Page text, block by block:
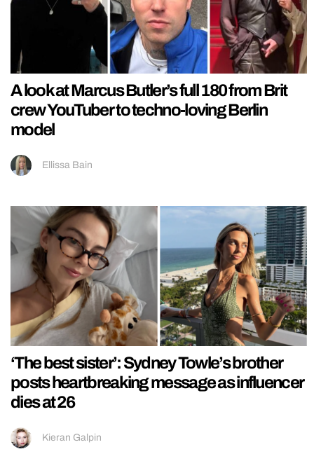
A look at Marcus Butler’s full 180 from Brit
crew YouTuber to techno-loving Berlin
model
Ellissa Bain
‘The best sister’: Sydney Towle’s brother
posts heartbreaking message as influencer
dies at 26
Kieran Galpin